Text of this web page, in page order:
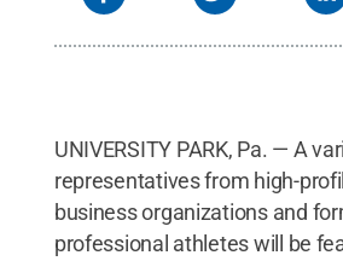
UNIVERSITY PARK, Pa. — A
representatives from high-
business organizations and
professional athletes will be